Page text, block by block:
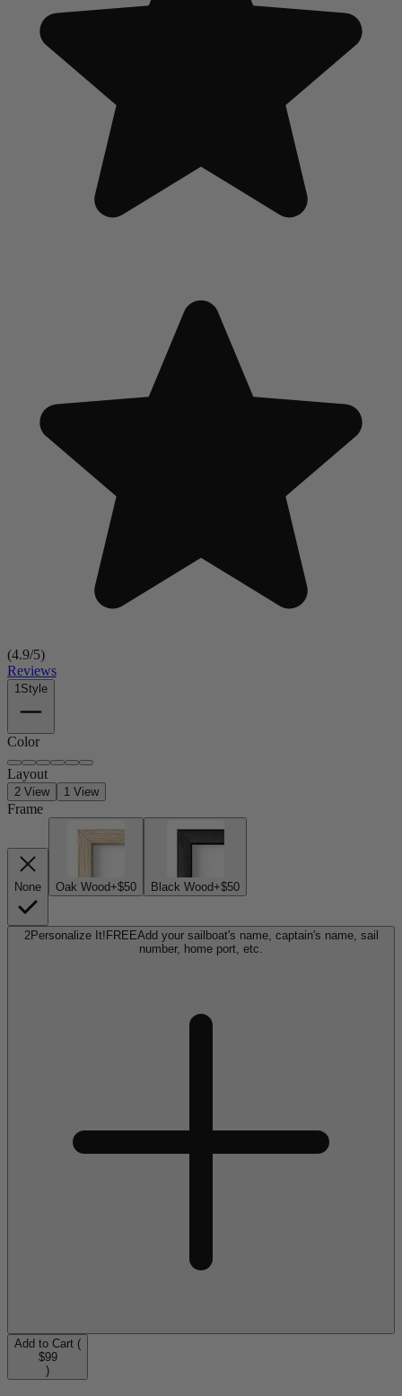
(4.9/5)
Reviews
1Style
Color
Layout
2 View 1 View
Frame
None Oak Wood+$50 Black Wood+$50
2Personalize It! FREEAdd your sailboat's name, captain's name, sail
number, home port, etc.
Add to Cart (
$99
)